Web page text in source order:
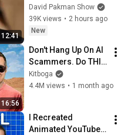
12:41
TOTAL
INCOHERENCE
David Pakman Show
39K views • 2 hours ago
New
16:56
Don't Hang Up On AI
Scammers. Do THIS
Instead.
Kitboga
4.4M views • 1 month ago
I Recreated
Animated YouTube